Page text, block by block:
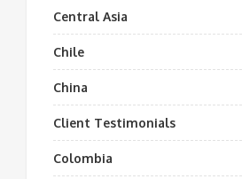
Central Asia
Chile
China
Client Testimonials
Colombia